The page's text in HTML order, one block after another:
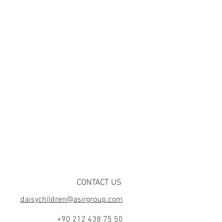
CONTACT US
daisychildren@asirgroup.com
+90 212 438 75 50